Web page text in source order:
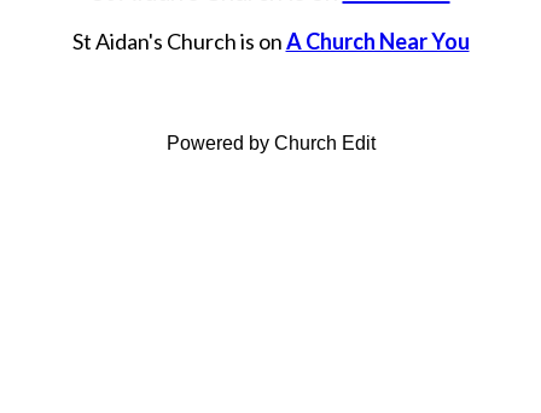
St Aidan's Church is onA Church Near You
Powered by Church Edit